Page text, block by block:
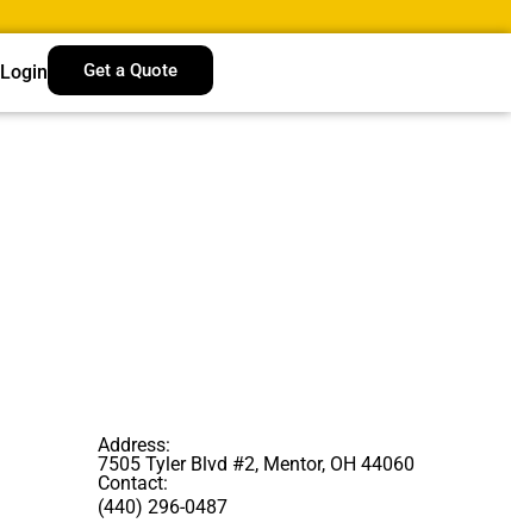
Login Get a Quote
Address:
7505 Tyler Blvd #2, Mentor, OH 44060
Contact:
(440) 296-0487